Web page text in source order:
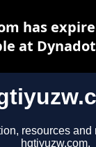
resources and
hgtiyuzw.com.
has
at